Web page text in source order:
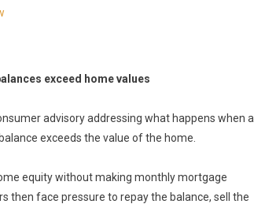
exceed home values
advisory addressing what happens when a
exceeds the value of the home.
equity without making monthly mortgage
then face pressure to repay the balance, sell the